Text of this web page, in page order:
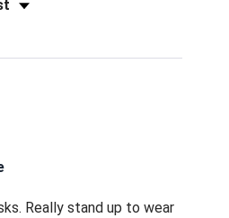
Really stand up to wear